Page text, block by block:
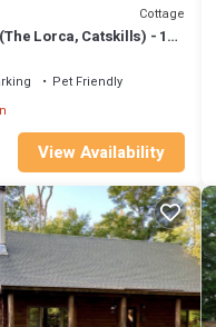
Cottage
Lorca, Catskills) - 10
Pet Friendly
View Availability